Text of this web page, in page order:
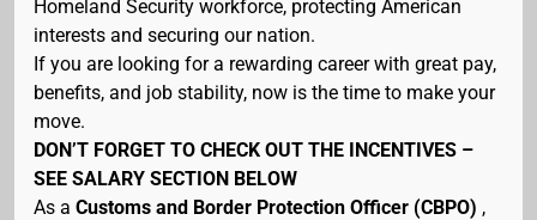
Homeland Security workforce, protecting American
interests and securing our nation.
If you are looking for a rewarding career with great pay,
benefits, and job stability, now is the time to make your
move.
DON’T FORGET TO CHECK OUT THE INCENTIVES –
SEE SALARY SECTION BELOW
As a Customs and Border Protection Officer (CBPO) ,